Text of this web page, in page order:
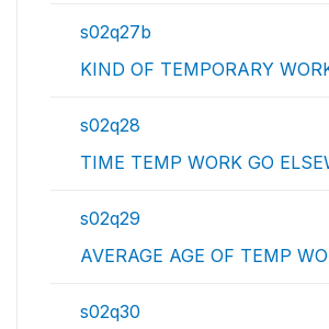
s02q27b
KIND OF TEMPORARY
s02q28
TIME TEMP WORK GO
s02q29
AVERAGE AGE OF TEMP
s02q30